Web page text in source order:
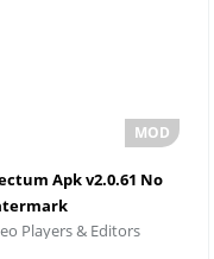
Apk v2.0.61 No
Players & Editors